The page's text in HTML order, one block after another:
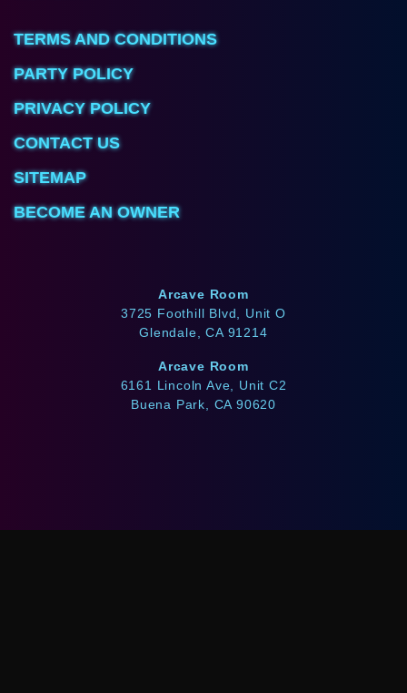
TERMS AND CONDITIONS
PARTY POLICY
PRIVACY POLICY
CONTACT US
SITEMAP
BECOME AN OWNER
Arcave Room
3725 Foothill Blvd, Unit O
Glendale, CA 91214
Arcave Room
6161 Lincoln Ave, Unit C2
Buena Park, CA 90620